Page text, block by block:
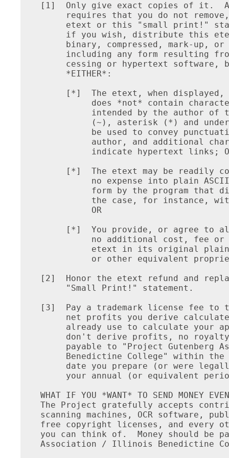
[1]  Only give exact copies of it.
requires that you do not
etext or this "small print!"
if you wish, distribute this
binary, compressed, mark-up, or
including any form resulting
cessing or hypertext software,
     *EITHER*:
[*]  The etext, when
does *not* contain
intended by the author of
(~), asterisk (*) and
be used to convey
author, and additional
indicate hypertext links;
[*]  The etext may be readily
no expense into plain
form by the program that
the case, for instance,
          OR
[*]  You provide, or agree to
no additional cost, fee or
etext in its original
or other equivalent
[2]  Honor the etext refund and
     "Small Print!" statement.
[3]  Pay a trademark license fee to
net profits you derive
already use to calculate your
don't derive profits, no
payable to "Project Gutenberg
Benedictine College" within the
date you prepare (or were
your annual (or equivalent
WHAT IF YOU *WANT* TO SEND MONEY
The Project gratefully accepts
scanning machines, OCR software,
free copyright licenses, and every
you can think of.  Money should be
Association / Illinois Benedictine